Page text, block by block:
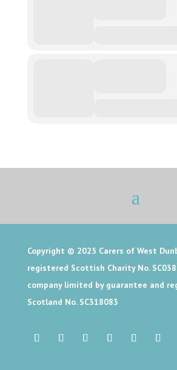
Copyright © 2025 Carers of West
registered Scottish Charity No.
company limited by guarantee and
Scotland No. SC318083